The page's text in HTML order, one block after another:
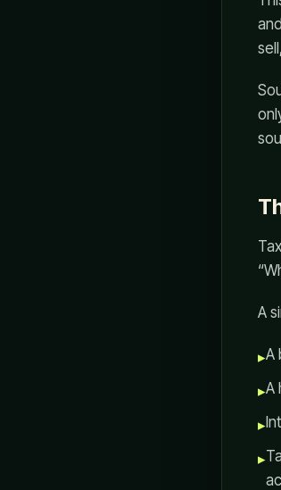
A
▸A
▸A
▸
▸